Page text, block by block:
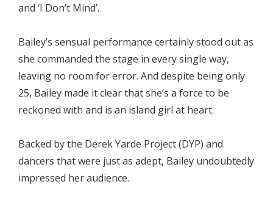
and ‘I Don’t Mind’.
Bailey’s sensual performance certainly stood out as
she commanded the stage in every single way,
leaving no room for error. And despite being only
25, Bailey made it clear that she’s a force to be
reckoned with and is an island girl at heart.
Backed by the Derek Yarde Project (DYP) and
dancers that were just as adept, Bailey undoubtedly
impressed her audience.